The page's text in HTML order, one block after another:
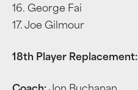
16. George Fai
17. Joe Gilmour
18th Player Replacement: